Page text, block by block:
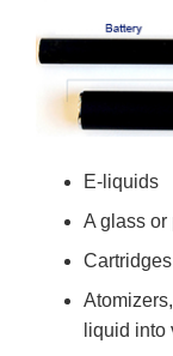
E-liquids
A glass or
Cartridges
liquid into